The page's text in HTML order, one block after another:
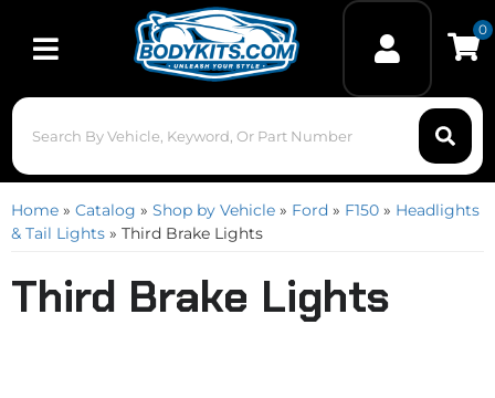
Toggle navigation
0
Home » Catalog » Shop by Vehicle » Ford » F150 » Headlights
& Tail Lights » Third Brake Lights
Third Brake Lights